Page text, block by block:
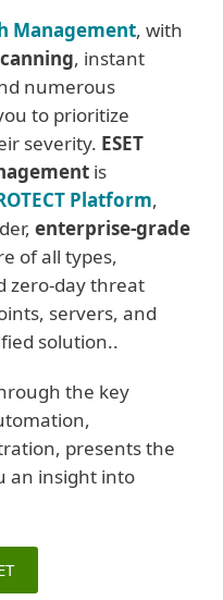
Management, with
, instant
numerous
to prioritize
severity. ESET
is
Platform,
enterprise-grade
of all types,
zero-day threat
servers, and
solution..
the key
presents the
an insight into